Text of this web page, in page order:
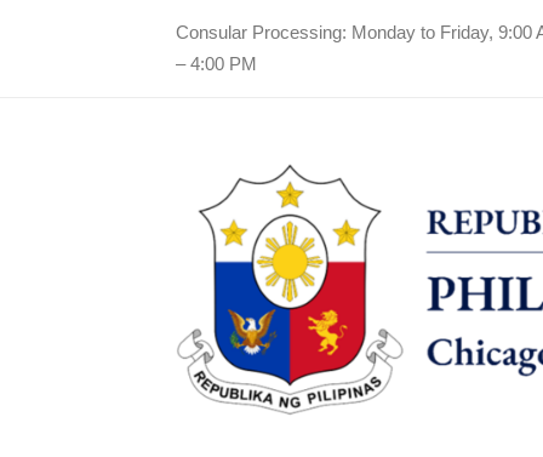
Consular Processing: Monday to Friday, 9:00
– 4:00 PM